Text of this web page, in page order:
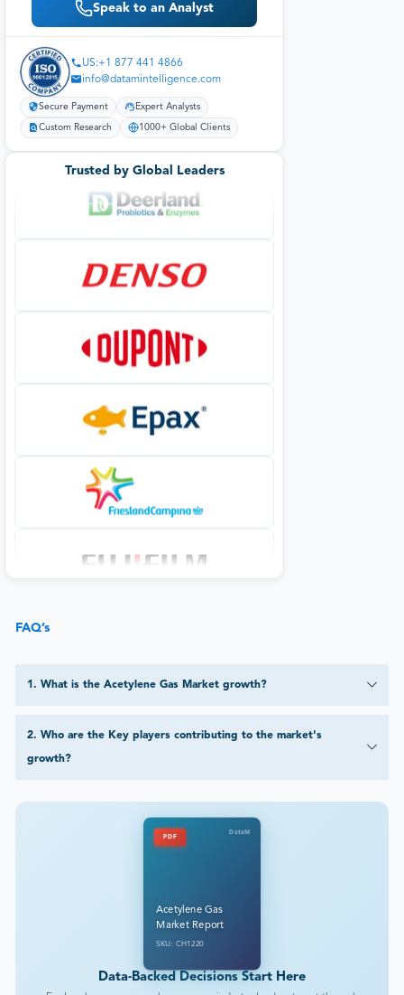
Speak to an Analyst
US:+1 877 441 4866
info@datamintelligence.com
Secure Payment Expert Analysts
Custom Research 1000+ Global Clients
Trusted by Global Leaders
FAQ’s
1 . What is the Acetylene Gas Market growth?
2. Who are the Key players contributing to the market's
growth?
PDF
DataM
Acetylene Gas
Market Report
SKU: CH1220
Data-Backed Decisions Start Here